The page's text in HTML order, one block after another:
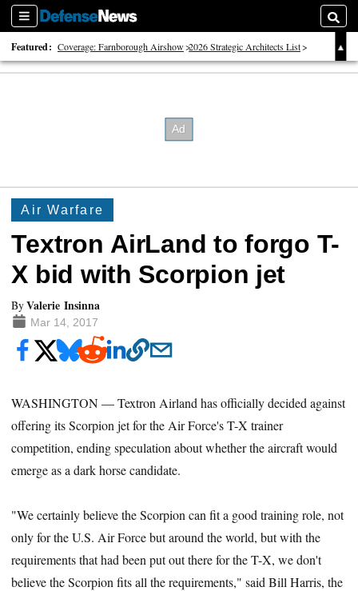
Sections
Featured: Coverage: Farnborough Airshow 2026 Strategic Architects List
40 Years of Defense News
Air Warfare
Textron AirLand to forgo T-
X bid with Scorpion jet
ByValerie Insinna
Mar 14, 2017
WASHINGTON — Textron Airland has officially decided against
offering its Scorpion jet for the Air Force's T-X trainer
competition, ending speculation about whether the aircraft would
emerge as a dark horse candidate.
"We certainly believe the Scorpion can fit a good training role, not
only for the U.S. Air Force but around the world, but with the
requirements that had been put out there for the T-X, we don't
believe the Scorpion fits all the requirements," said Bill Harris, the